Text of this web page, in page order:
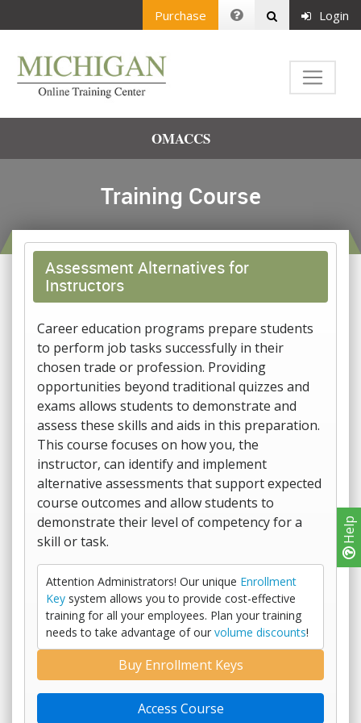
Help
Purchase Login
OMACCS
Training Course
Assessment Alternatives for
Instructors
Career education programs prepare students
to perform job tasks successfully in their
chosen trade or profession. Providing
opportunities beyond traditional quizzes and
exams allows students to demonstrate and
assess these skills and aids in this preparation.
This course focuses on how you, the
instructor, can identify and implement
alternative assessments that support expected
course outcomes and allow students to
demonstrate their level of competency for a
skill or task.
Attention Administrators! Our unique Enrollment
Key system allows you to provide cost-effective
training for all your employees. Plan your training
needs to take advantage of our volume discounts!
Buy Enrollment Keys
Access Course